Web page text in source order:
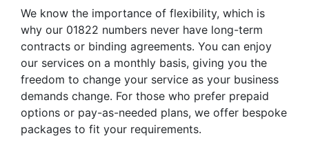
We know the importance of flexibility, which is
why our 01822 numbers never have long-term
contracts or binding agreements. You can enjoy
our services on a monthly basis, giving you the
freedom to change your service as your business
demands change. For those who prefer prepaid
options or pay-as-needed plans, we offer bespoke
packages to fit your requirements.